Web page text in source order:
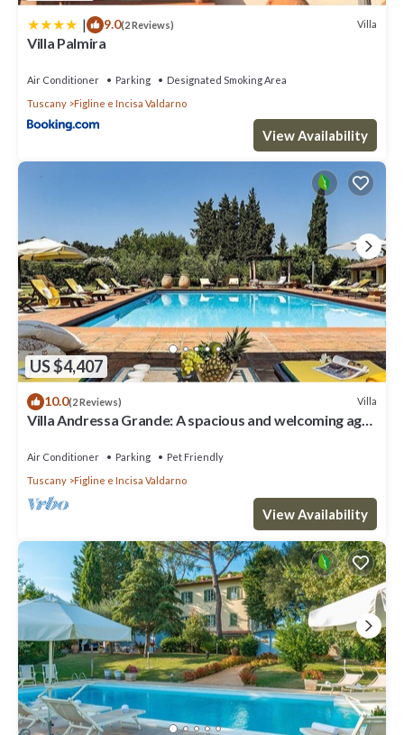
| 9.0(2 Reviews) Villa
Villa Palmira
Air Conditioner Parking
Designated Smoking Area
Tuscany
Figline e Incisa Valdarno
View Availability
US $4,407
10.0(2 Reviews) Villa
Villa Andressa Grande: A spacious and welcoming age-
countryside, with Free WI-FI.
Air Conditioner Parking
Pet Friendly
Tuscany
Figline e Incisa Valdarno
View Availability